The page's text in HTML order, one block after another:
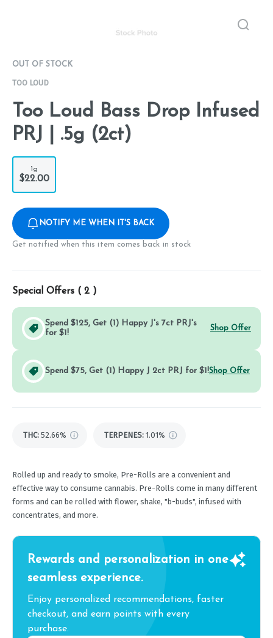
OUT OF STOCK
TOO LOUD
Too Loud Bass Drop Infused
PRJ | .5g (2ct)
1g
$22.00
NOTIFY ME WHEN IT'S BACK
Get notified when this item comes back in stock
Special Offers ( 2 )
Spend $125, Get (1) Happy J's 7ct PRJ's
for $1!
Shop Offer
Spend $75, Get (1) Happy J 2ct PRJ for $1!Shop Offer
THC: 52.66% TERPENES: 1.01%
Rolled up and ready to smoke, Pre-Rolls are a convenient and
effective way to consume cannabis. Pre-Rolls come in many different
forms and can be rolled with flower, shake, "b-buds", infused with
concentrates, and more.
Rewards and personalization in one
seamless experience.
Enjoy personalized recommendations, faster
checkout, and earn points with every
purchase.